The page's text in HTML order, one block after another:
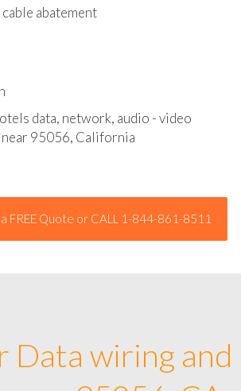
data, network, audio - video
Data wiring